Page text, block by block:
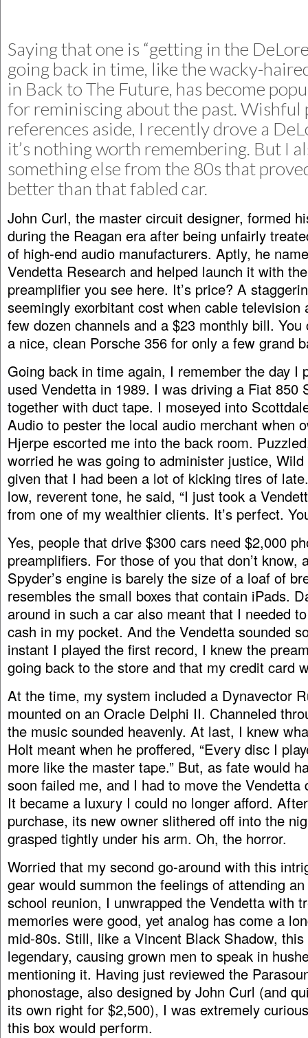
Saying that one is “getting in the
going back in time, like the wacky-
in Back to The Future, has become
for reminiscing about the past. Wishful
references aside, I recently drove a
it’s nothing worth remembering. But I
something else from the 80s that
better than that fabled car.
John Curl, the master circuit designer, formed
during the Reagan era after being unfairly
of high-end audio manufacturers. Aptly, he
Vendetta Research and helped launch it with
preamplifier you see here. It’s price? A
seemingly exorbitant cost when cable television
few dozen channels and a $23 monthly bill. You
a nice, clean Porsche 356 for only a few grand
Going back in time again, I remember the day I
used Vendetta in 1989. I was driving a Fiat 850
together with duct tape. I moseyed into
Audio to pester the local audio merchant when
Hjerpe escorted me into the back room.
worried he was going to administer justice,
given that I had been a lot of kicking tires of
low, reverent tone, he said, “I just took a
from one of my wealthier clients. It’s perfect.
Yes, people that drive $300 cars need $2,000
preamplifiers. For those of you that don’t know,
Spyder’s engine is barely the size of a loaf of
resembles the small boxes that contain iPads.
around in such a car also meant that I needed
cash in my pocket. And the Vendetta sounded
instant I played the first record, I knew the
going back to the store and that my credit card
At the time, my system included a Dynavector
mounted on an Oracle Delphi II. Channeled
the music sounded heavenly. At last, I knew
Holt meant when he proffered, “Every disc I
more like the master tape.” But, as fate would
soon failed me, and I had to move the Vendetta
It became a luxury I could no longer afford.
purchase, its new owner slithered off into the
grasped tightly under his arm. Oh, the horror.
Worried that my second go-around with this
gear would summon the feelings of attending
school reunion, I unwrapped the Vendetta with
memories were good, yet analog has come a
mid-80s. Still, like a Vincent Black Shadow,
legendary, causing grown men to speak in
mentioning it. Having just reviewed the
phonostage, also designed by John Curl (and
its own right for $2,500), I was extremely
this box would perform.